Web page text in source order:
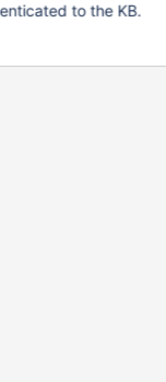
to the KB.